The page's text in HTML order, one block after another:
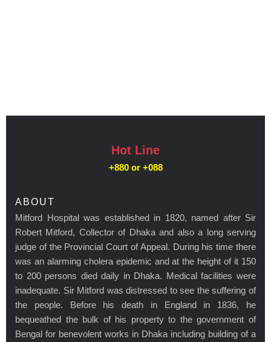
Hot Line
+880 or +088
ABOUT
Mitford Hospital was established in 1820, named after Sir
Robert Mitford, Collector of Dhaka and also a long serving
judge of the Provincial Court of Appeal. During his time there
was an alarming cholera epidemic and at the height of it 150
to 200 persons died daily in Dhaka. Medical facilities were
inadequate. Sir Mitford was distressed to see the suffering of
the people. Before his death in England in 1836, he
bequeathed the bulk of his property to the government of
Bengal for benevolent works in Dhaka including building of a